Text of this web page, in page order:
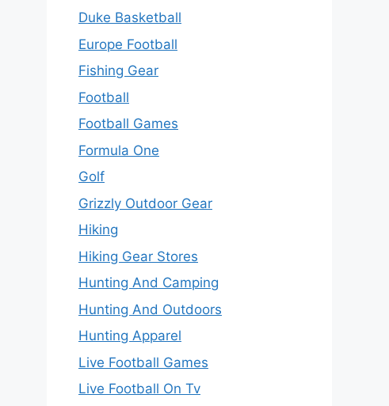
Duke Basketball
Europe Football
Fishing Gear
Football
Football Games
Formula One
Golf
Grizzly Outdoor Gear
Hiking
Hiking Gear Stores
Hunting And Camping
Hunting And Outdoors
Hunting Apparel
Live Football Games
Live Football On Tv